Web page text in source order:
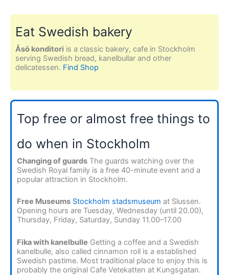
Eat Swedish bakery
Åsö konditori is a classic bakery, cafe in Stockholm
serving Swedish bread, kanelbullar and other
delicatessen. Find Shop
Top free or almost free things to
do when in Stockholm
Changing of guards The guards watching over the
Swedish Royal family is a free 40-minute event and a
popular attraction in Stockholm.
Free Museums Stockholm stadsmuseum at Slussen.
Opening hours are Tuesday, Wednesday (until 20.00),
Thursday, Friday, Saturday, Sunday 11.00–17.00
Fika with kanelbulle Getting a coffee and a Swedish
kanelbulle, also called cinnamon roll is a established
Swedish pastime. Most traditional place to enjoy this is
probably the original Cafe Vetekatten at Kungsgatan.